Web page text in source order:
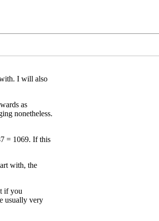
I will also
as
nonetheless.
= 1069. If this
with, the
if you
usually very